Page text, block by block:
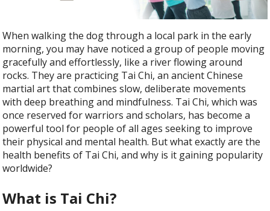
When walking the dog through a local park in the early
morning, you may have noticed a group of people moving
gracefully and effortlessly, like a river flowing around
rocks. They are practicing Tai Chi, an ancient Chinese
martial art that combines slow, deliberate movements
with deep breathing and mindfulness. Tai Chi, which was
once reserved for warriors and scholars, has become a
powerful tool for people of all ages seeking to improve
their physical and mental health. But what exactly are the
health benefits of Tai Chi, and why is it gaining popularity
worldwide?
What is Tai Chi?